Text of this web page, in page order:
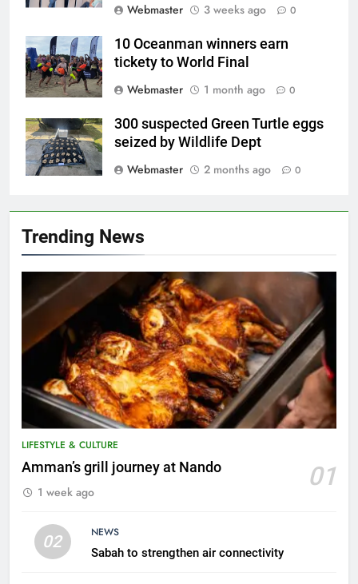
Webmaster
3 weeks ago 0
10 Oceanman winners earn
tickety to World Final
Webmaster
1 month ago 0
300 suspected Green Turtle eggs
seized by Wildlife Dept
Webmaster
2 months ago 0
Trending News
LIFESTYLE & CULTURE
Amman’s grill journey at Nando 01
1 week ago
02
NEWS
Sabah to strengthen air connectivity
A suspect was nabbed for
6